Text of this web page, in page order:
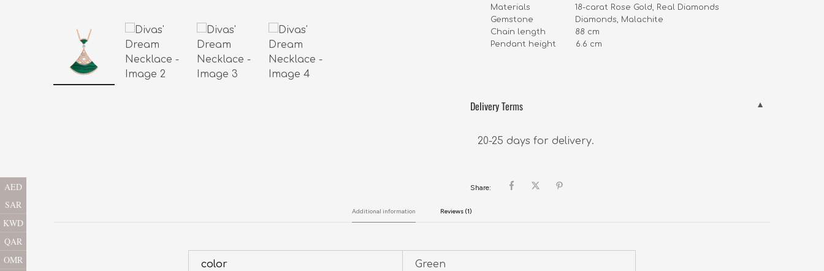
Materials                  18-carat Rose Gold, Real Diamonds
Chain length
Pendant height        6.6 cm
Delivery Terms
20-25 days for delivery.
Share:
Additional information Reviews (1)
color Green
AED
SAR
KWD
QAR
OMR